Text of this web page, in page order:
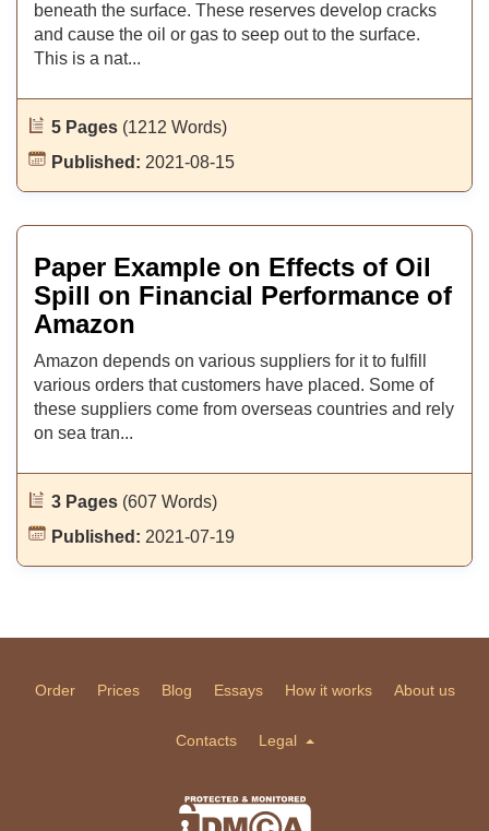
beneath the surface. These reserves develop cracks
and cause the oil or gas to seep out to the surface.
This is a nat...
5 Pages (1212 Words)
Published: 2021-08-15
Paper Example on Effects of Oil
Spill on Financial Performance of
Amazon
Amazon depends on various suppliers for it to fulfill
various orders that customers have placed. Some of
these suppliers come from overseas countries and rely
on sea tran...
3 Pages (607 Words)
Published: 2021-07-19
Order Prices Blog Essays How it works About us
Contacts Legal